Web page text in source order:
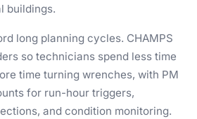
buildings.
long planning cycles. CHAMPS
so technicians spend less time
time turning wrenches, with PM
for run-hour triggers,
and condition monitoring.